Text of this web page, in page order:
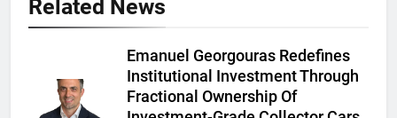
Related News
Emanuel Georgouras Redefines
Institutional Investment Through
Fractional Ownership Of